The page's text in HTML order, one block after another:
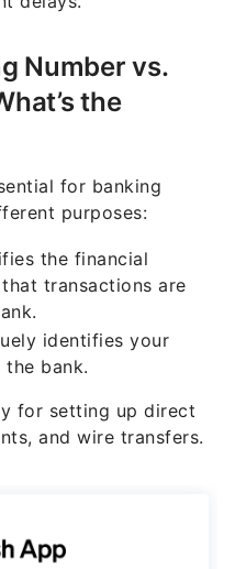
for banking
purposes:
the financial
transactions are
identifies your
bank.
for setting up direct
and wire transfers.